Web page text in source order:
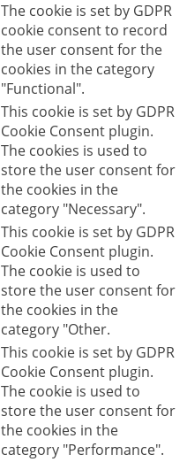
The cookie is set by GDPR
cookie consent to record
the user consent for the
cookies in the category
"Functional".
This cookie is set by GDPR
Cookie Consent plugin.
The cookies is used to
store the user consent for
the cookies in the
category "Necessary".
This cookie is set by GDPR
Cookie Consent plugin.
The cookie is used to
store the user consent for
the cookies in the
category "Other.
This cookie is set by GDPR
Cookie Consent plugin.
The cookie is used to
store the user consent for
the cookies in the
category "Performance".